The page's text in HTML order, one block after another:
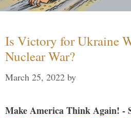
Is Victory for Ukraine
Nuclear War?
March 25, 2022 by
Make America Think Again! -